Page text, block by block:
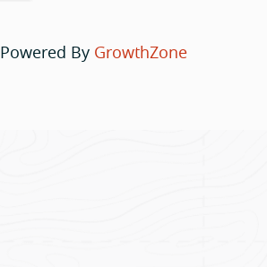
Powered By GrowthZone